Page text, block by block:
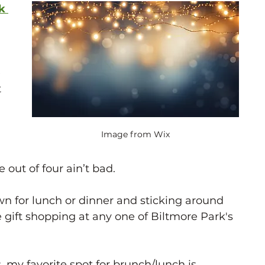
Image from Wix
out of four ain’t bad.
for lunch or dinner and sticking around
shopping at any one of Biltmore Park's